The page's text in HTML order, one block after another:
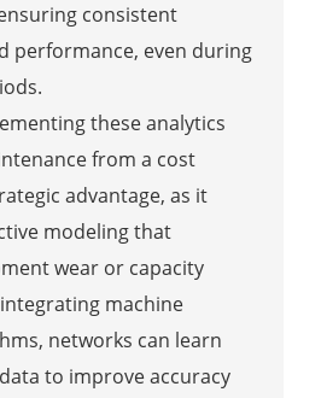
consistent
performance, even during
these analytics
from a cost
advantage, as it
modeling that
wear or capacity
machine
networks can learn
to improve accuracy